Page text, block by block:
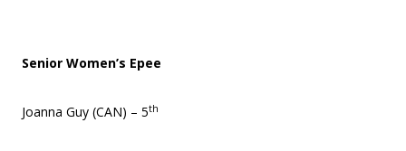
Senior Women’s Epee
Joanna Guy (CAN) – 5th